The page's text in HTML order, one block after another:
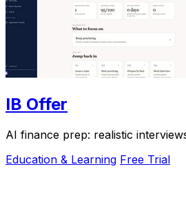
IB Offer
AI finance prep: realistic
Education & Learning Free Trial